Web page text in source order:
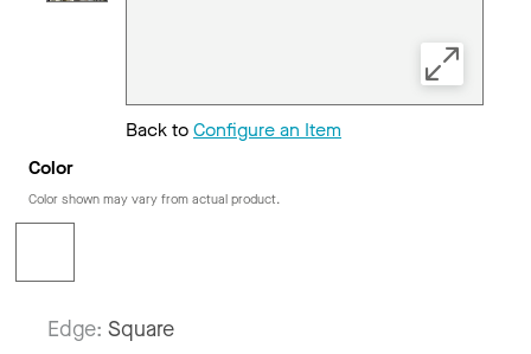
Back toConfigure an Item
Color
Color shown may vary from actual product.
Edge: Square